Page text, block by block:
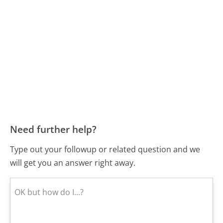
Need further help?
Type out your followup or related question and we
will get you an answer right away.